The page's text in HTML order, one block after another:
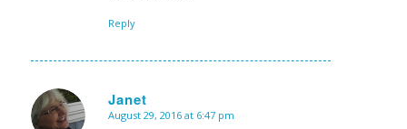
Reply
Janet
says:
August 29, 2016 at 6:47 pm